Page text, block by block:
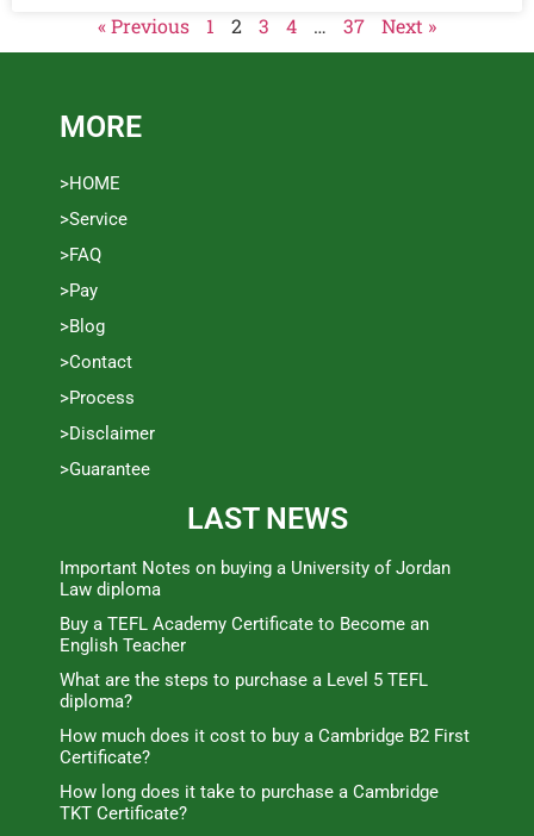
« Previous 1 2 3 4 … 37 Next »
MORE
>HOME
>Service
>FAQ
>Pay
>Blog
>Contact
>Process
>Disclaimer
>Guarantee
LAST NEWS
Important Notes on buying a University of Jordan
Law diploma
Buy a TEFL Academy Certificate to Become an
English Teacher
What are the steps to purchase a Level 5 TEFL
diploma?
How much does it cost to buy a Cambridge B2 First
Certificate?
How long does it take to purchase a Cambridge
TKT Certificate?